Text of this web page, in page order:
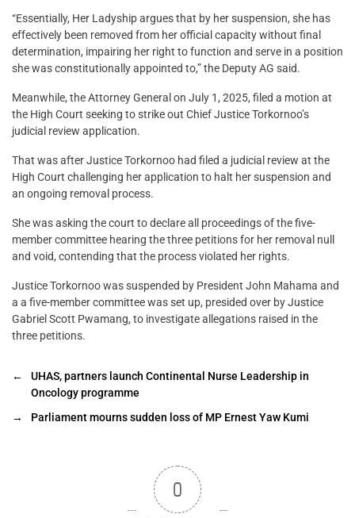
“Essentially, Her Ladyship argues that by her suspension, she has
effectively been removed from her official capacity without final
determination, impairing her right to function and serve in a position
she was constitutionally appointed to,” the Deputy AG said.
Meanwhile, the Attorney General on July 1, 2025, filed a motion at
the High Court seeking to strike out Chief Justice Torkornoo’s
judicial review application.
That was after Justice Torkornoo had filed a judicial review at the
High Court challenging her application to halt her suspension and
an ongoing removal process.
She was asking the court to declare all proceedings of the five-
member committee hearing the three petitions for her removal null
and void, contending that the process violated her rights.
Justice Torkornoo was suspended by President John Mahama and
a a five-member committee was set up, presided over by Justice
Gabriel Scott Pwamang, to investigate allegations raised in the
three petitions.
←
UHAS, partners launch Continental Nurse Leadership in
Oncology programme
→
Parliament mourns sudden loss of MP Ernest Yaw Kumi
0